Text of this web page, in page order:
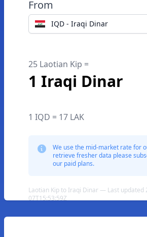
From
IQD - Iraqi Dinar
25 Laotian Kip =
1 Iraqi Dinar
1 IQD = 17 LAK
We use the mid-market rate for
retrieve fresher data please
our paid plans.
Laotian Kip to Iraqi Dinar — Last updated
07T15:53:59Z